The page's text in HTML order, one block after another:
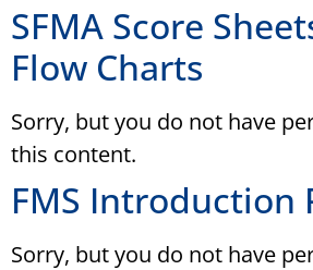
SFMA Score
Flow Charts
Sorry, but you do not have
this content.
FMS Introduction
Sorry, but you do not have